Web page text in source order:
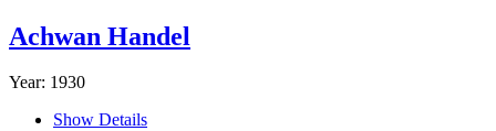
Achwan Handel
Year: 1930
Show Details